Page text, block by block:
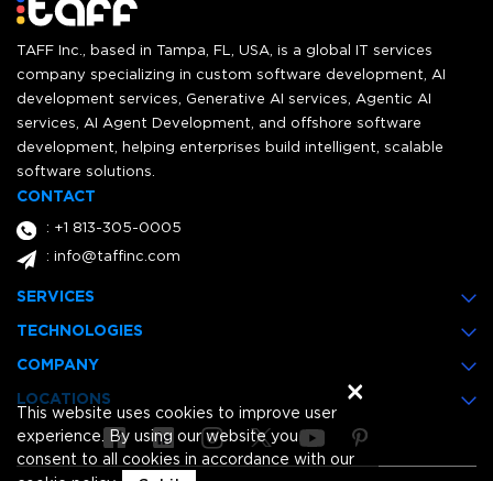
TAFF Inc., based in Tampa, FL, USA, is a global IT services
company specializing in custom software development, AI
development services, Generative AI services, Agentic AI
services, AI Agent Development, and offshore software
development, helping enterprises build intelligent, scalable
software solutions.
CONTACT
: +1 813-305-0005
: info@taffinc.com
SERVICES
TECHNOLOGIES
COMPANY
LOCATIONS ×
This website uses cookies to improve user
experience. By using our website you
consent to all cookies in accordance with our